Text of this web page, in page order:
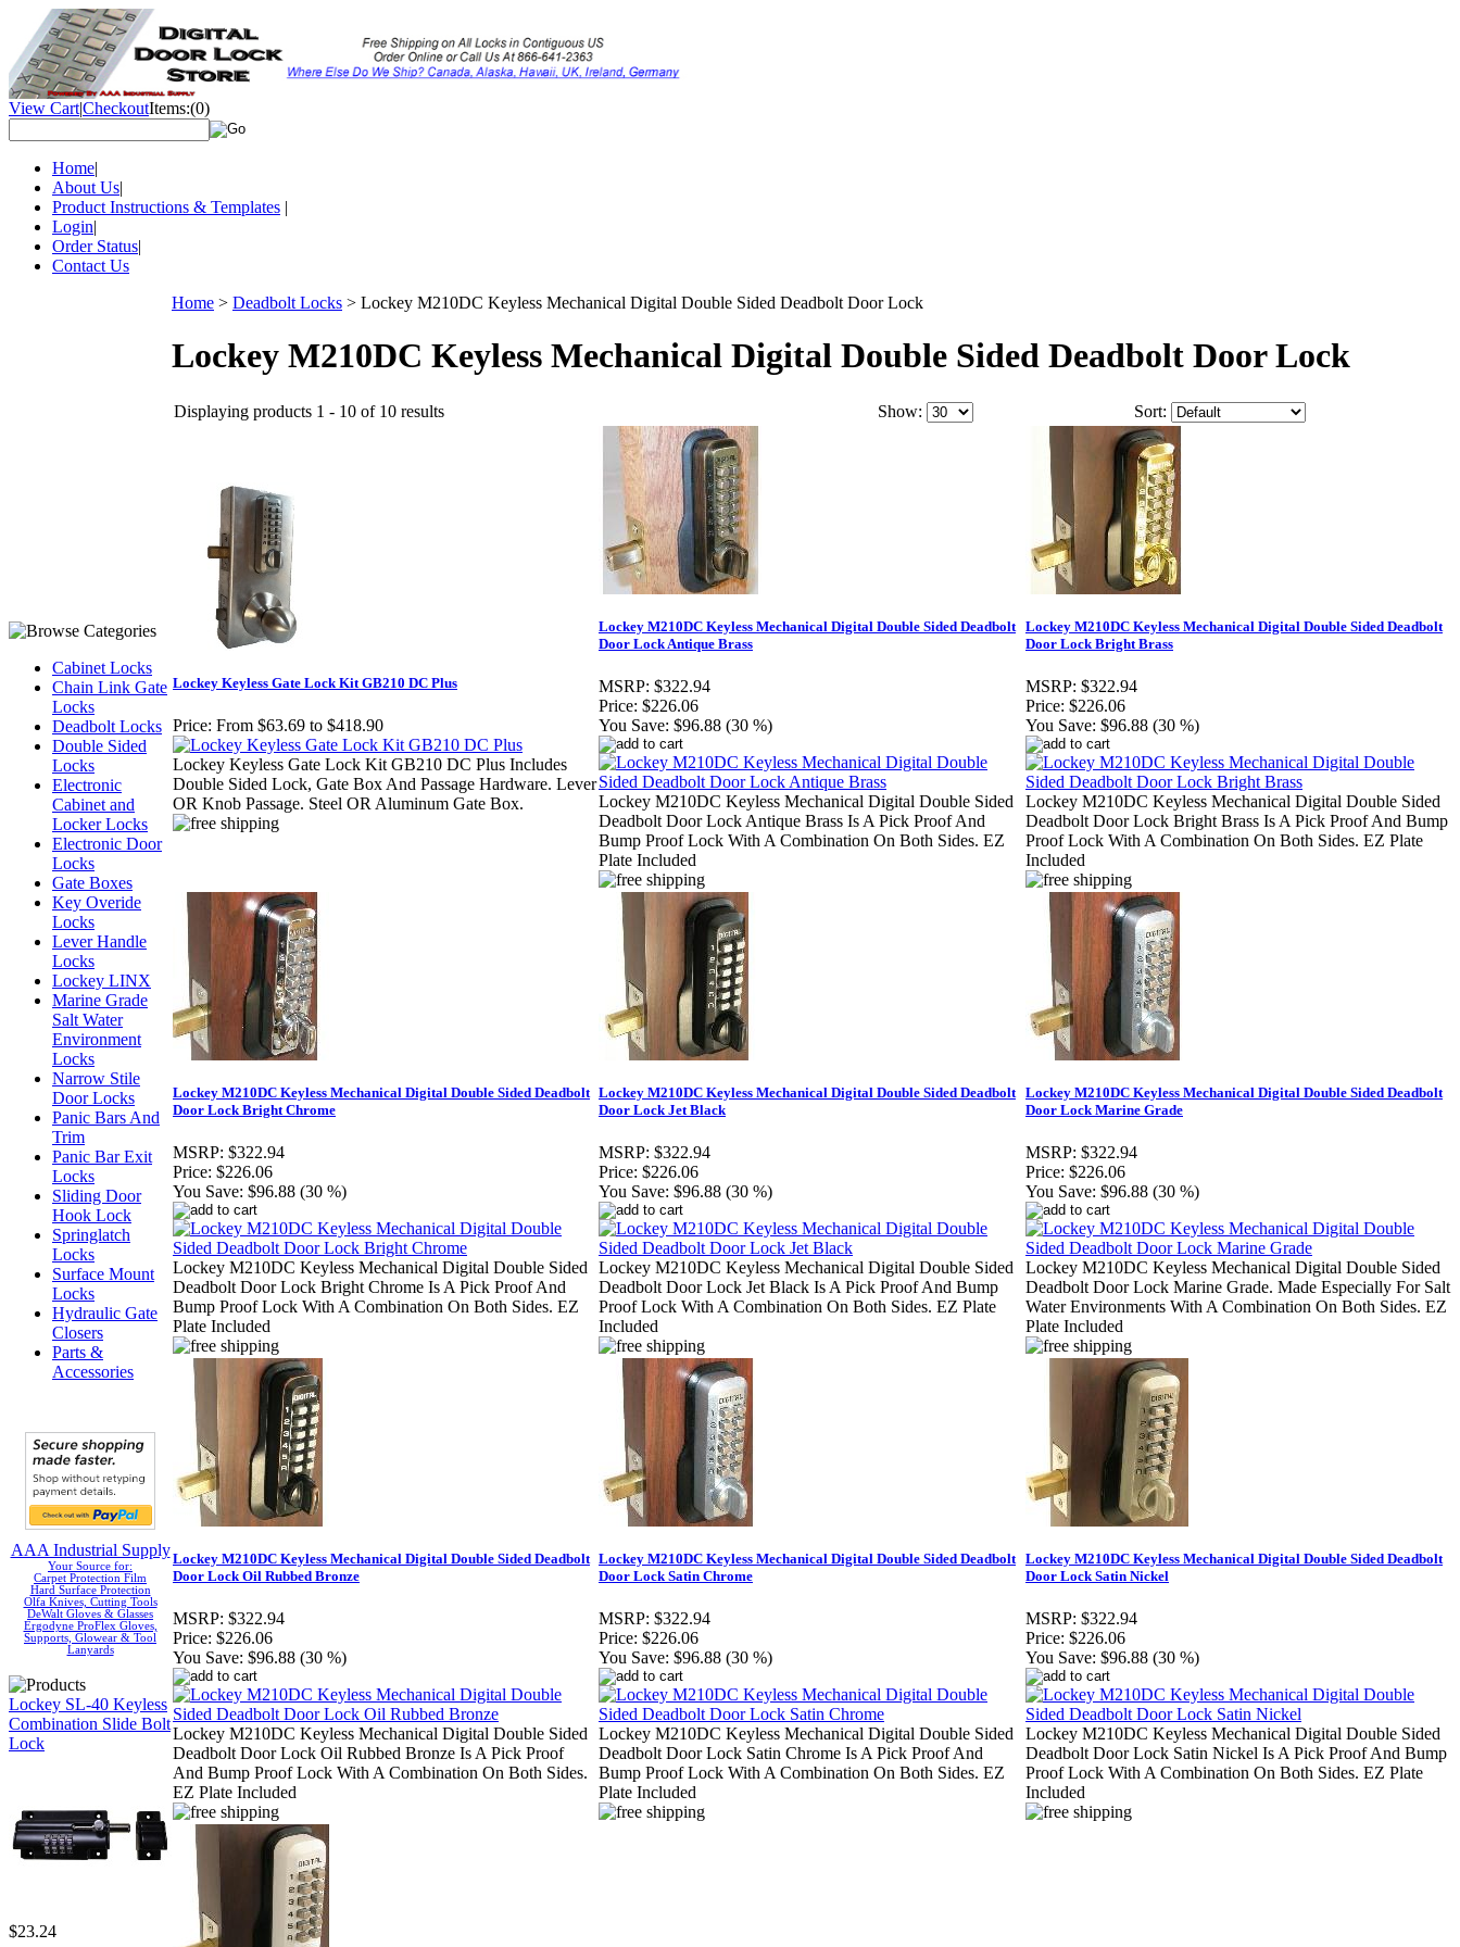
View Cart|CheckoutItems:(0)
Home|
About Us|
Product Instructions & Templates |
Login|
Order Status|
Contact Us
Cabinet Locks
Chain Link Gate
Locks
Deadbolt Locks
Double Sided
Locks
Electronic
Cabinet and
Locker Locks
Electronic Door
Locks
Gate Boxes
Key Overide
Locks
Lever Handle
Locks
Lockey LINX
Marine Grade
Salt Water
Environment
Locks
Narrow Stile
Door Locks
Panic Bars And
Trim
Panic Bar Exit
Locks
Sliding Door
Hook Lock
Springlatch
Locks
Surface Mount
Locks
Hydraulic Gate
Closers
Parts &
Accessories
AAA Industrial Supply
Your Source for:
Carpet Protection Film
Hard Surface Protection
Olfa Knives, Cutting Tools
DeWalt Gloves & Glasses
Ergodyne ProFlex Gloves,
Supports, Glowear & Tool
Lanyards
Lockey SL-40 Keyless
Combination Slide Bolt
Lock
$23.24
Home > Deadbolt Locks > Lockey M210DC Keyless Mechanical Digital Double Sided Deadbolt Door Lock
Lockey M210DC Keyless Mechanical Digital Double Sided Deadbolt Door Lock
Displaying products 1 - 10 of 10 results Show: Sort:
Lockey Keyless Gate Lock Kit GB210 DC Plus
Price: From $63.69 to $418.90
Lockey Keyless Gate Lock Kit GB210 DC Plus Includes
Double Sided Lock, Gate Box And Passage Hardware. Lever
OR Knob Passage. Steel OR Aluminum Gate Box.
Lockey M210DC Keyless Mechanical Digital Double Sided Deadbolt
Door Lock Antique Brass
MSRP: $322.94
Price: $226.06
You Save: $96.88 (30 %)
Lockey M210DC Keyless Mechanical Digital Double Sided
Deadbolt Door Lock Antique Brass Is A Pick Proof And
Bump Proof Lock With A Combination On Both Sides. EZ
Plate Included
Lockey M210DC Keyless Mechanical Digital Double Sided Deadbolt
Door Lock Bright Brass
MSRP: $322.94
Price: $226.06
You Save: $96.88 (30 %)
Lockey M210DC Keyless Mechanical Digital Double Sided
Deadbolt Door Lock Bright Brass Is A Pick Proof And Bump
Proof Lock With A Combination On Both Sides. EZ Plate
Included
Lockey M210DC Keyless Mechanical Digital Double Sided Deadbolt
Door Lock Bright Chrome
MSRP: $322.94
Price: $226.06
You Save: $96.88 (30 %)
Lockey M210DC Keyless Mechanical Digital Double Sided
Deadbolt Door Lock Bright Chrome Is A Pick Proof And
Bump Proof Lock With A Combination On Both Sides. EZ
Plate Included
Lockey M210DC Keyless Mechanical Digital Double Sided Deadbolt
Door Lock Jet Black
MSRP: $322.94
Price: $226.06
You Save: $96.88 (30 %)
Lockey M210DC Keyless Mechanical Digital Double Sided
Deadbolt Door Lock Jet Black Is A Pick Proof And Bump
Proof Lock With A Combination On Both Sides. EZ Plate
Included
Lockey M210DC Keyless Mechanical Digital Double Sided Deadbolt
Door Lock Marine Grade
MSRP: $322.94
Price: $226.06
You Save: $96.88 (30 %)
Lockey M210DC Keyless Mechanical Digital Double Sided
Deadbolt Door Lock Marine Grade. Made Especially For Salt
Water Environments With A Combination On Both Sides. EZ
Plate Included
Lockey M210DC Keyless Mechanical Digital Double Sided Deadbolt
Door Lock Oil Rubbed Bronze
MSRP: $322.94
Price: $226.06
You Save: $96.88 (30 %)
Lockey M210DC Keyless Mechanical Digital Double Sided
Deadbolt Door Lock Oil Rubbed Bronze Is A Pick Proof
And Bump Proof Lock With A Combination On Both Sides.
EZ Plate Included
Lockey M210DC Keyless Mechanical Digital Double Sided Deadbolt
Door Lock Satin Chrome
MSRP: $322.94
Price: $226.06
You Save: $96.88 (30 %)
Lockey M210DC Keyless Mechanical Digital Double Sided
Deadbolt Door Lock Satin Chrome Is A Pick Proof And
Bump Proof Lock With A Combination On Both Sides. EZ
Plate Included
Lockey M210DC Keyless Mechanical Digital Double Sided Deadbolt
Door Lock Satin Nickel
MSRP: $322.94
Price: $226.06
You Save: $96.88 (30 %)
Lockey M210DC Keyless Mechanical Digital Double Sided
Deadbolt Door Lock Satin Nickel Is A Pick Proof And Bump
Proof Lock With A Combination On Both Sides. EZ Plate
Included